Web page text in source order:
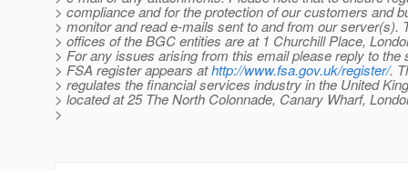
> compliance and for the protection of our customers and
> monitor and read e-mails sent to and from our server(s).
> offices of the BGC entities are at 1 Churchill Place,
> For any issues arising from this email please reply to the
> FSA register appears athttp://www.fsa.gov.uk/register/.
> regulates the financial services industry in the United
> located at 25 The North Colonnade, Canary Wharf,
>